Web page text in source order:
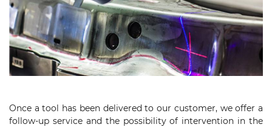
Once a tool has been delivered to our customer, we offer a
follow-up service and the possibility of intervention in the